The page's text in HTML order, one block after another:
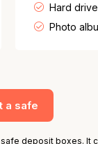
Hard
Photo
a safe
deposit boxes. It